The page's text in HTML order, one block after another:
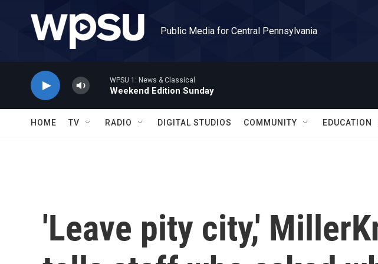
Public Media for Central Pennsylvania
WPSU 1: News & Classical
Weekend Edition Sunday
HOME TV RADIO DIGITAL STUDIOS COMMUNITY EDUCATION
'Leave pity city,'